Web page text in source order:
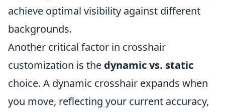
achieve optimal visibility against different
backgrounds.
Another critical factor in crosshair
customization is the dynamic vs. static
choice. A dynamic crosshair expands when
you move, reflecting your current accuracy,